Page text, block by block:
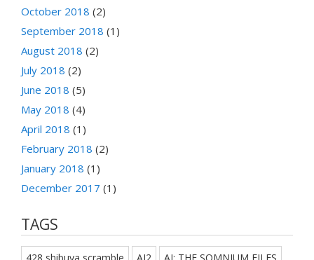
October 2018 (2)
September 2018 (1)
August 2018 (2)
July 2018 (2)
June 2018 (5)
May 2018 (4)
April 2018 (1)
February 2018 (2)
January 2018 (1)
December 2017 (1)
TAGS